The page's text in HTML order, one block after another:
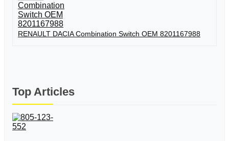
RENAULT DACIA Combination Switch OEM 8201167988
Top Articles